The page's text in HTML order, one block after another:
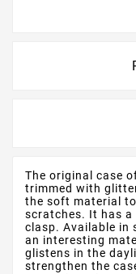
The original case
trimmed with
the soft material
scratches. It has a
clasp. Available in
an interesting
glistens in the
strengthen the